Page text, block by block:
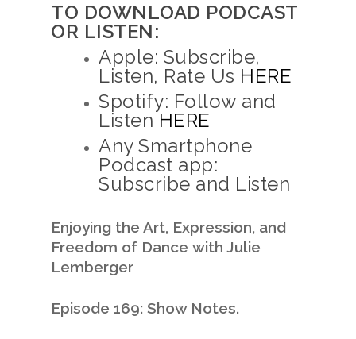
TO DOWNLOAD PODCAST
OR LISTEN:
Apple: Subscribe,
Listen, Rate Us HERE
Spotify: Follow and
Listen HERE
Any Smartphone
Podcast app:
Subscribe and Listen
Enjoying the Art, Expression, and
Freedom of Dance with Julie
Lemberger
Episode 169: Show Notes.